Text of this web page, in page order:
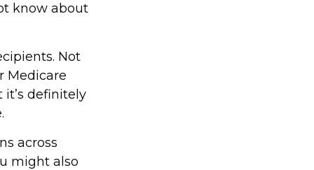
know about
Not
Medicare
it’s definitely
across
might also